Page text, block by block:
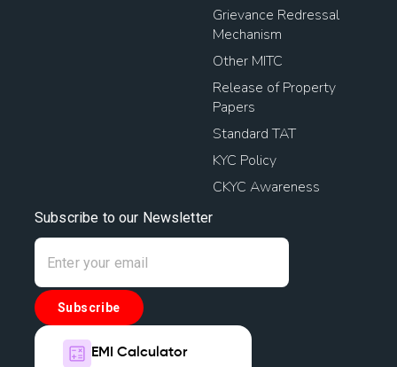
Grievance Redressal
Mechanism
Other MITC
Release of Property
Papers
Standard TAT
KYC Policy
CKYC Awareness
Subscribe to our Newsletter
Subscribe
EMI Calculator